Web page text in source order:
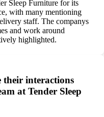
Sleep Furniture for its
with many mentioning
staff. The companys
and work around
highlighted.
their interactions
at Tender Sleep